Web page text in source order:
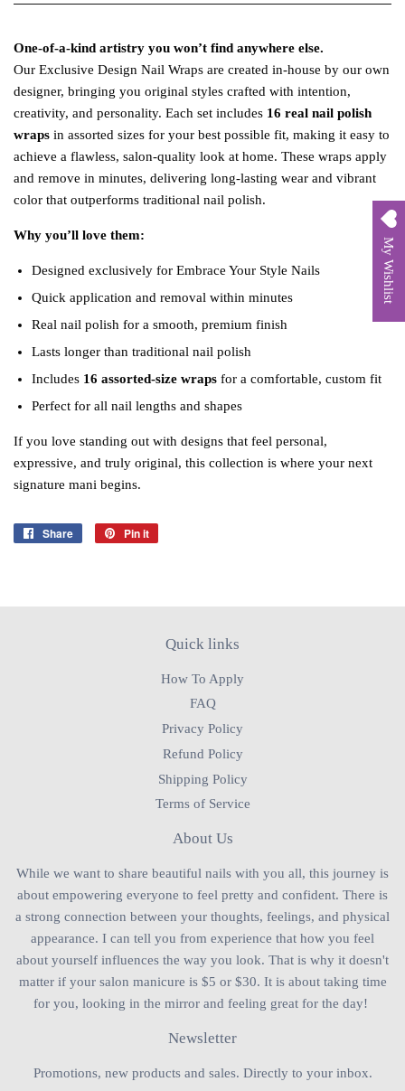
One‑of‑a‑kind artistry you won’t find anywhere else.
Our Exclusive Design Nail Wraps are created in‑house by our own
designer, bringing you original styles crafted with intention,
creativity, and personality. Each set includes 16 real nail polish
wraps in assorted sizes for your best possible fit, making it easy to
achieve a flawless, salon‑quality look at home. These wraps apply
and remove in minutes, delivering long‑lasting wear and vibrant
color that outperforms traditional nail polish.
Why you’ll love them:
Designed exclusively for Embrace Your Style Nails
Quick application and removal within minutes
Real nail polish for a smooth, premium finish
Lasts longer than traditional nail polish
Includes 16 assorted‑size wraps for a comfortable, custom fit
Perfect for all nail lengths and shapes
If you love standing out with designs that feel personal,
expressive, and truly original, this collection is where your next
signature mani begins.
Share
Share
Pin it
Quick links
How To Apply
FAQ
Privacy Policy
Refund Policy
Shipping Policy
Terms of Service
About Us
While we want to share beautiful nails with you all, this journey is
about empowering everyone to feel pretty and confident. There is
a strong connection between your thoughts, feelings, and physical
appearance. I can tell you from experience that how you feel
about yourself influences the way you look. That is why it doesn't
matter if your salon manicure is $5 or $30. It is about taking time
for you, looking in the mirror and feeling great for the day!
Newsletter
Promotions, new products and sales. Directly to your inbox.
My Wishlist